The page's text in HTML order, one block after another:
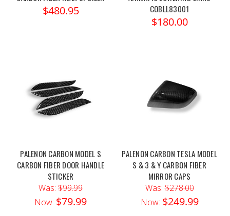
$480.95
COBLL83001
$180.00
PALENON CARBON MODEL S
CARBON FIBER DOOR HANDLE
STICKER
Was: $99.99
Now: $79.99
PALENON CARBON TESLA MODEL
S & 3 & Y CARBON FIBER
MIRROR CAPS
Was:$278.00
Now: $249.99